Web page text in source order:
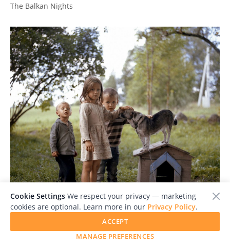
The Balkan Nights
JUROR'S PICK
Cookie Settings We respect your privacy — marketing
cookies are optional. Learn more in our Privacy Policy.
MANAGE PREFERENCES
ACCEPT